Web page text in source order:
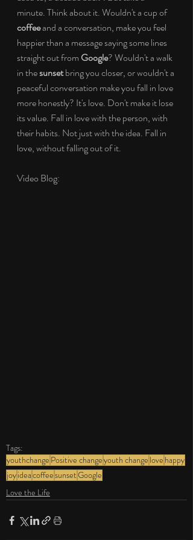
minute. Think about it. Wouldn't a cup of
coffee and a conversation, make you feel
happier than a message saying some lines
straight out from Google? Wouldn't a walk
in the sunset bring you closer, or wouldn't a
peaceful conversation make you fall in love
more honestly? It's love. Don't make it lose
its value. Fall in love with the person, with
their habits. Not just with the idea. Fall in
love, without falling out of it.
Video Blog:
Tags:
youthchange Positive changeyouth change love happy
joyideacoffeesunsetGoogle
Love the Life